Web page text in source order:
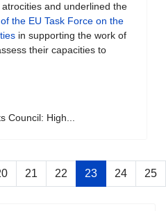
and underlined the
the EU Task Force on the
in supporting the work of
their capacities to
Council: High...
21 22 23 24 25